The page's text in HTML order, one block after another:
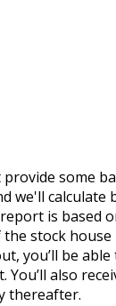
provide some
we'll calculate
is based
stock house
you’ll be
also
thereafter.